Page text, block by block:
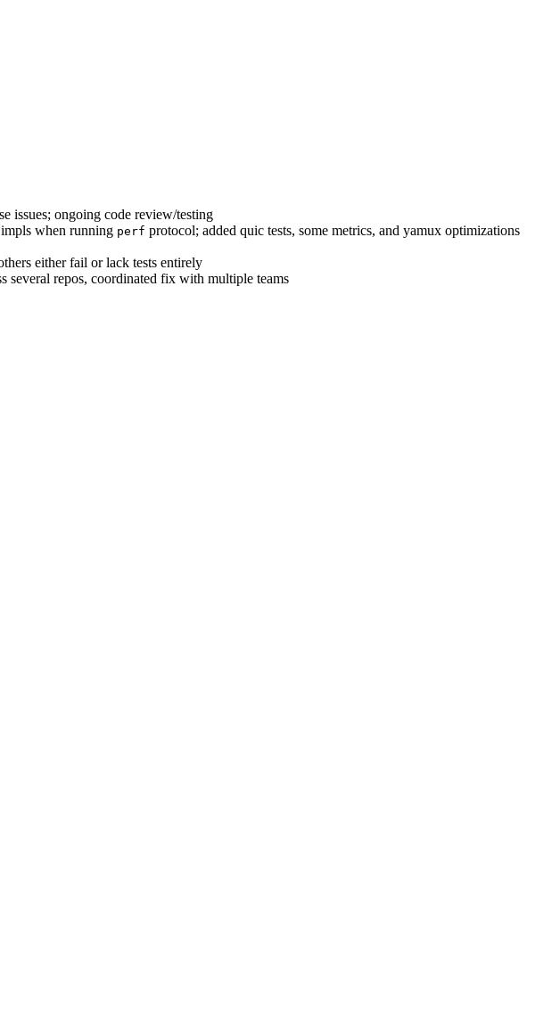
issues; ongoing code review/testing
when running perf protocol; added quic tests, some metrics, and yamux optimizations
either fail or lack tests entirely
several repos, coordinated fix with multiple teams